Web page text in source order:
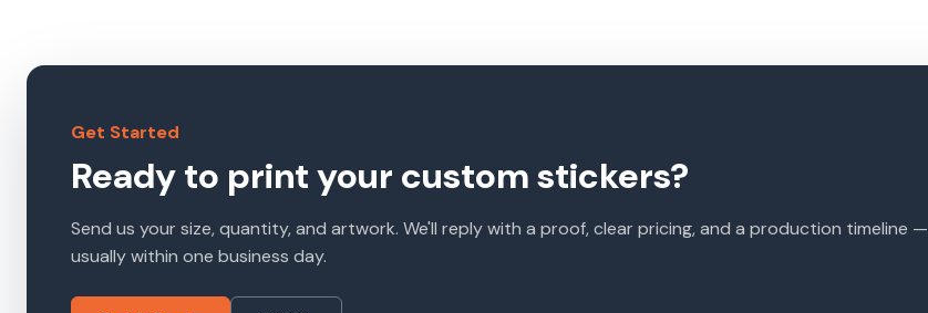
Get Started
Ready to print your custom stickers?
Send us your size, quantity, and artwork. We'll reply with a proof, clear pricing, and a production timeline —
usually within one business day.